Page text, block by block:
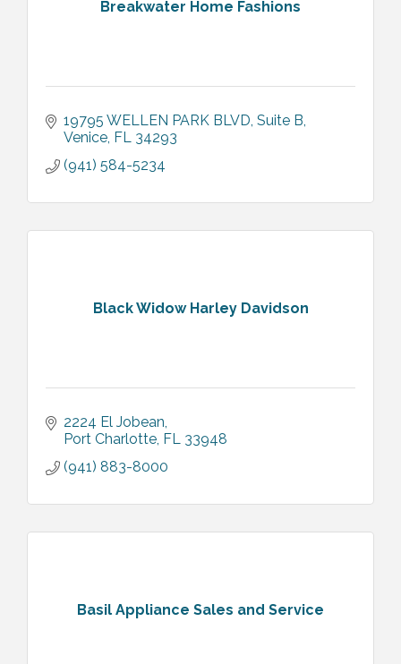
Breakwater Home Fashions
19795 WELLEN PARK BLVD Suite B
Venice FL 34293
(941) 584-5234
Black Widow Harley Davidson
2224 El Jobean
Port Charlotte FL 33948
(941) 883-8000
Basil Appliance Sales and Service